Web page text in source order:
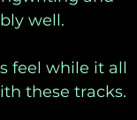
well.
feel while it all
these tracks.